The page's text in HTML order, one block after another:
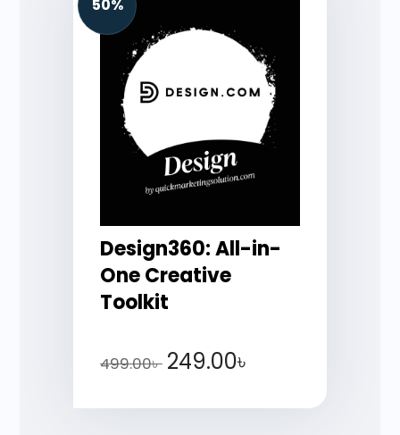
50%
Design360: All-in-
One Creative
Toolkit
499.00৳ 249.00৳